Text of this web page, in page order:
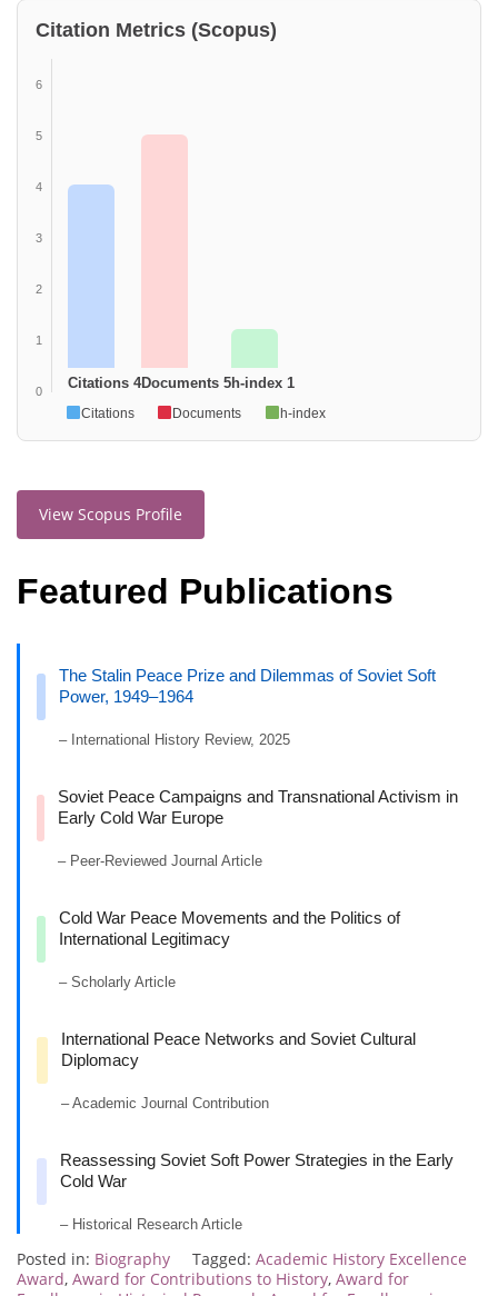
Citation Metrics (Scopus)
6
5
4
3
2
1
0 Citations 4Documents 5h-index 1
Citations Documents h-index
View Scopus Profile
Featured Publications
The Stalin Peace Prize and Dilemmas of Soviet Soft
Power, 1949–1964
– International History Review, 2025
Soviet Peace Campaigns and Transnational Activism in
Early Cold War Europe
– Peer-Reviewed Journal Article
Cold War Peace Movements and the Politics of
International Legitimacy
– Scholarly Article
International Peace Networks and Soviet Cultural
Diplomacy
– Academic Journal Contribution
Reassessing Soviet Soft Power Strategies in the Early
Cold War
– Historical Research Article
Posted in: Biography Tagged: Academic History Excellence
Award, Award for Contributions to History, Award for